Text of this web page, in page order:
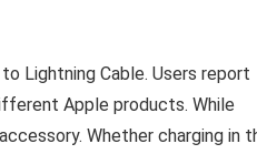
Lightning Cable. Users report
Apple products. While
Whether charging in